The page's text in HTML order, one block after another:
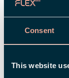
Consent
This website
Use
fields